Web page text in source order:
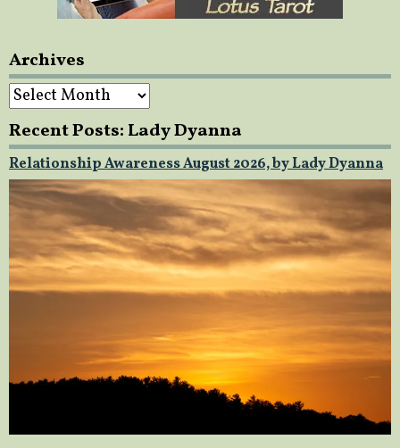
Archives
Archives
Recent Posts: Lady Dyanna
Relationship Awareness August 2026, by Lady Dyanna